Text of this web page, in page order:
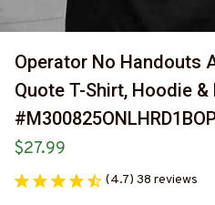
Operator No Handouts
Quote T-Shirt, Hoodie &
$27.99
(4.7) 38 reviews